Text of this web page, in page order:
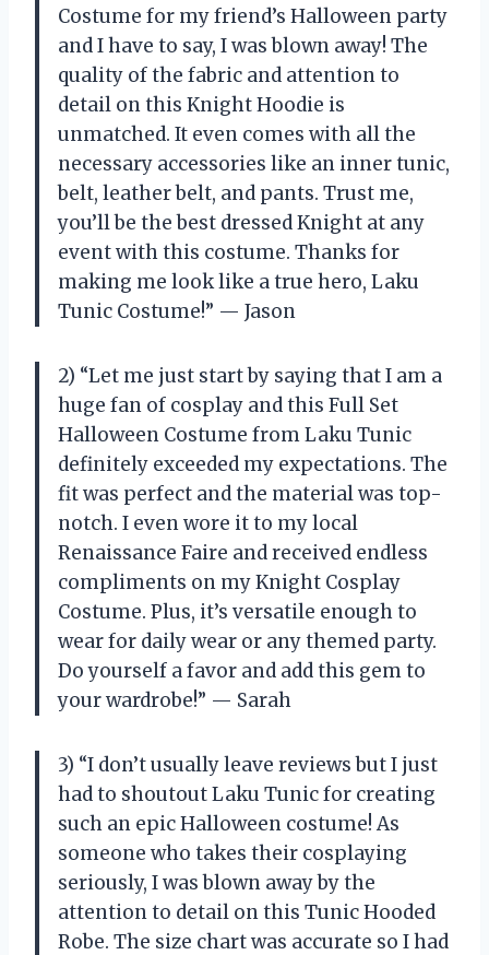
Costume for my friend’s Halloween party
and I have to say, I was blown away! The
quality of the fabric and attention to
detail on this Knight Hoodie is
unmatched. It even comes with all the
necessary accessories like an inner tunic,
belt, leather belt, and pants. Trust me,
you’ll be the best dressed Knight at any
event with this costume. Thanks for
making me look like a true hero, Laku
Tunic Costume!” — Jason
2) “Let me just start by saying that I am a
huge fan of cosplay and this Full Set
Halloween Costume from Laku Tunic
definitely exceeded my expectations. The
fit was perfect and the material was top-
notch. I even wore it to my local
Renaissance Faire and received endless
compliments on my Knight Cosplay
Costume. Plus, it’s versatile enough to
wear for daily wear or any themed party.
Do yourself a favor and add this gem to
your wardrobe!” — Sarah
3) “I don’t usually leave reviews but I just
had to shoutout Laku Tunic for creating
such an epic Halloween costume! As
someone who takes their cosplaying
seriously, I was blown away by the
attention to detail on this Tunic Hooded
Robe. The size chart was accurate so I had